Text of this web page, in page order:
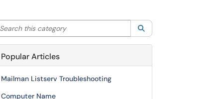
this category
Popular Articles
Mailman Listserv Troubleshooting
Computer Name